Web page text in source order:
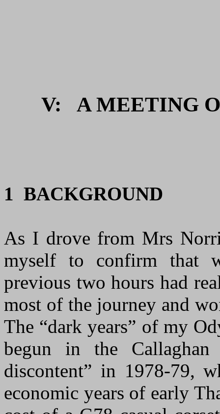
V: A MEETING
1 BACKGROUND
As I drove from Mrs
myself to confirm that
previous two hours had
most of the journey and
The “dark years” of my
begun in the Callaghan
discontent” in 1978-79,
economic years of early